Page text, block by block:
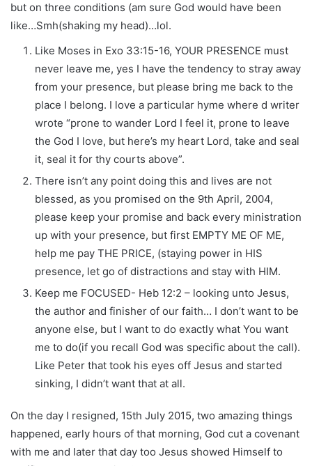
but on three conditions (am sure God would have been
like…Smh(shaking my head)…lol.
Like Moses in Exo 33:15-16, YOUR PRESENCE must
never leave me, yes I have the tendency to stray away
from your presence, but please bring me back to the
place I belong. I love a particular hyme where d writer
wrote “prone to wander Lord I feel it, prone to leave
the God I love, but here’s my heart Lord, take and seal
it, seal it for thy courts above”.
There isn’t any point doing this and lives are not
blessed, as you promised on the 9th April, 2004,
please keep your promise and back every ministration
up with your presence, but first EMPTY ME OF ME,
help me pay THE PRICE, (staying power in HIS
presence, let go of distractions and stay with HIM.
Keep me FOCUSED- Heb 12:2 – looking unto Jesus,
the author and finisher of our faith… I don’t want to be
anyone else, but I want to do exactly what You want
me to do(if you recall God was specific about the call).
Like Peter that took his eyes off Jesus and started
sinking, I didn’t want that at all.
On the day I resigned, 15th July 2015, two amazing things
happened, early hours of that morning, God cut a covenant
with me and later that day too Jesus showed Himself to